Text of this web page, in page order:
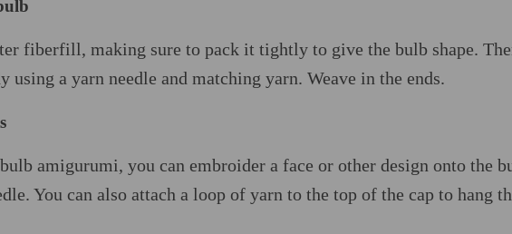
fiberfill, making sure to pack it tightly to give the bulb shape.
using a yarn needle and matching yarn. Weave in the ends.
amigurumi, you can embroider a face or other design onto the
You can also attach a loop of yarn to the top of the cap to hang